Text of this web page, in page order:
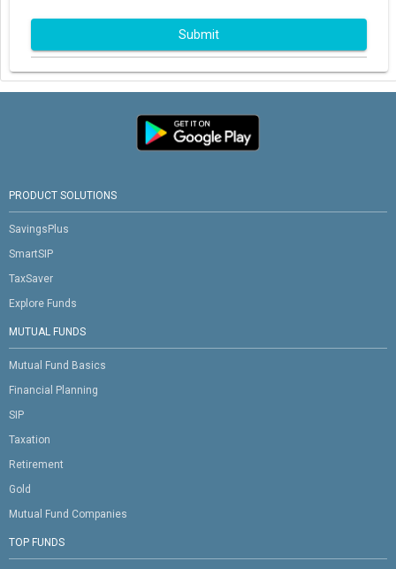
Submit
PRODUCT SOLUTIONS
SavingsPlus
SmartSIP
TaxSaver
Explore Funds
MUTUAL FUNDS
Mutual Fund Basics
Financial Planning
SIP
Taxation
Retirement
Gold
Mutual Fund Companies
TOP FUNDS